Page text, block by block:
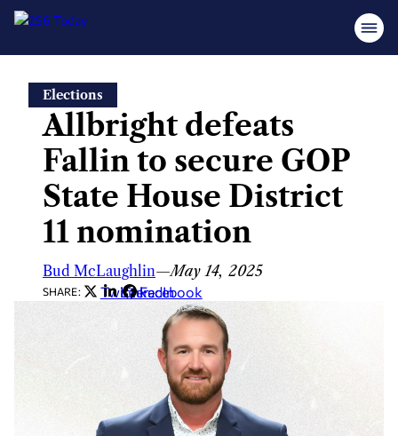
content
Elections
Allbright defeats
Fallin to secure GOP
State House District
11 nomination
Bud McLaughlin—May 14, 2025
SHARE: Twitter
LinkedIn
Facebook